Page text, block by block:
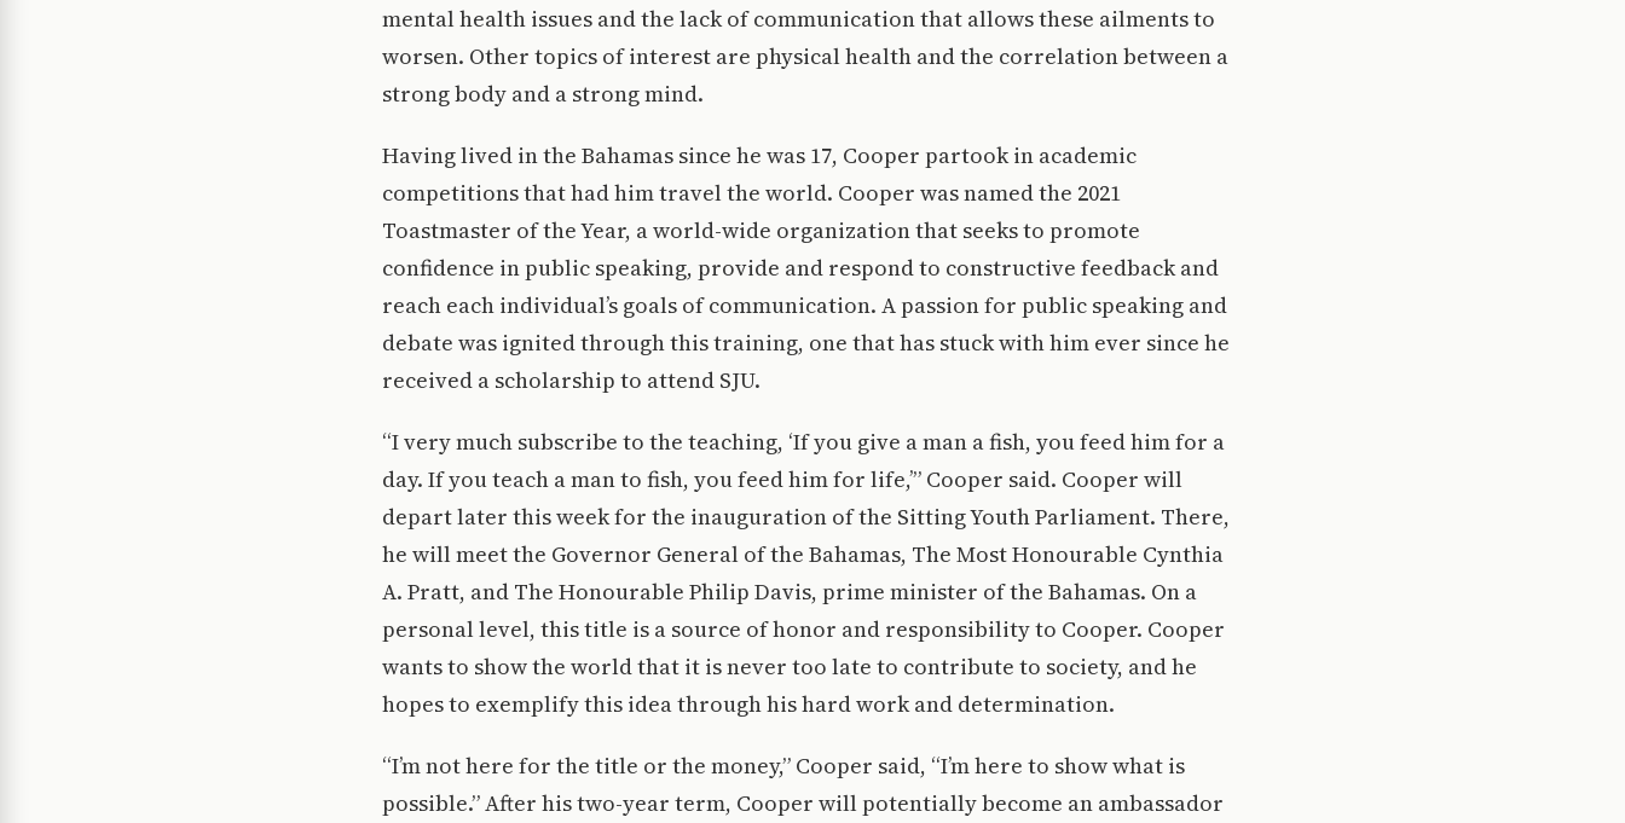
mental health issues and the lack of communication that allows these ailments to
worsen. Other topics of interest are physical health and the correlation between a
strong body and a strong mind.
Having lived in the Bahamas since he was 17, Cooper partook in academic
competitions that had him travel the world. Cooper was named the 2021
Toastmaster of the Year, a world-wide organization that seeks to promote
confidence in public speaking, provide and respond to constructive feedback and
reach each individual’s goals of communication. A passion for public speaking and
debate was ignited through this training, one that has stuck with him ever since he
received a scholarship to attend SJU.
“I very much subscribe to the teaching, ‘If you give a man a fish, you feed him for a
day. If you teach a man to fish, you feed him for life,’” Cooper said. Cooper will
depart later this week for the inauguration of the Sitting Youth Parliament. There,
he will meet the Governor General of the Bahamas, The Most Honourable Cynthia
A. Pratt, and The Honourable Philip Davis, prime minister of the Bahamas. On a
personal level, this title is a source of honor and responsibility to Cooper. Cooper
wants to show the world that it is never too late to contribute to society, and he
hopes to exemplify this idea through his hard work and determination.
“I’m not here for the title or the money,” Cooper said, “I’m here to show what is
possible.” After his two-year term, Cooper will potentially become an ambassador